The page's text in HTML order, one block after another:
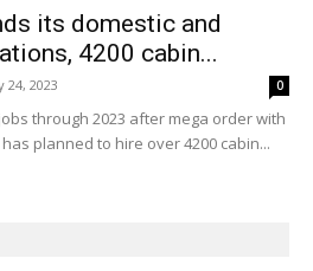
its domestic and
4200 cabin...
24, 2023 0
through 2023 after mega order with
planned to hire over 4200 cabin...